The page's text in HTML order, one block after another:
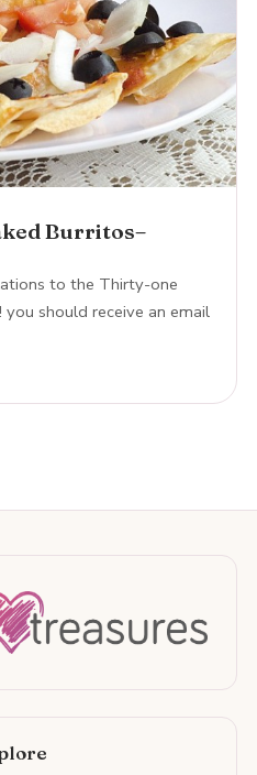
Burritos–
to the Thirty-one
you should receive an email